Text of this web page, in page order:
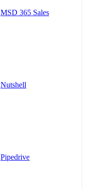
MSD 365 Sales
Nutshell
Pipedrive